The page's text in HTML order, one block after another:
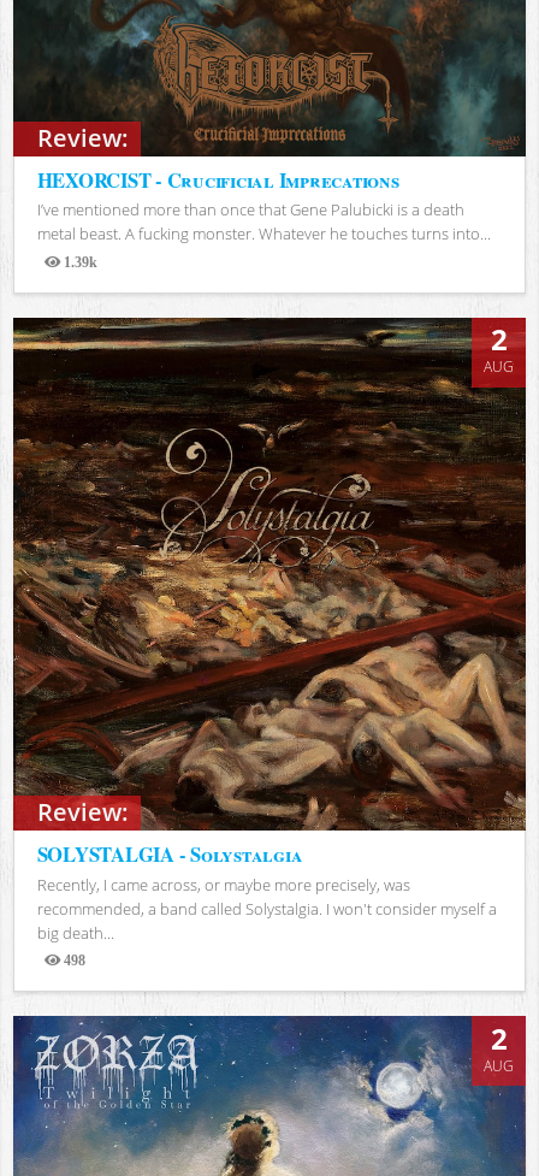
Review:
HEXORCIST - Crucificial Imprecations
I’ve mentioned more than once that Gene Palubicki is a death
metal beast. A fucking monster. Whatever he touches turns into...
1.39k
Views
Review:
2
AUG
SOLYSTALGIA - Solystalgia
Recently, I came across, or maybe more precisely, was
recommended, a band called Solystalgia. I won't consider myself a
big death...
498
Views
2
AUG